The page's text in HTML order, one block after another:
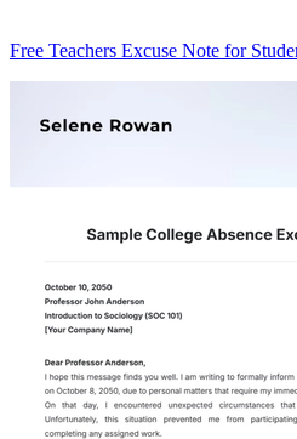
Free Teachers Excuse Note for